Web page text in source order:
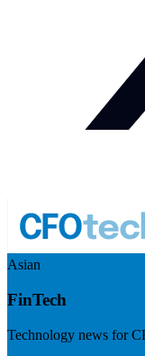
Asian
FinTech
Technology news for